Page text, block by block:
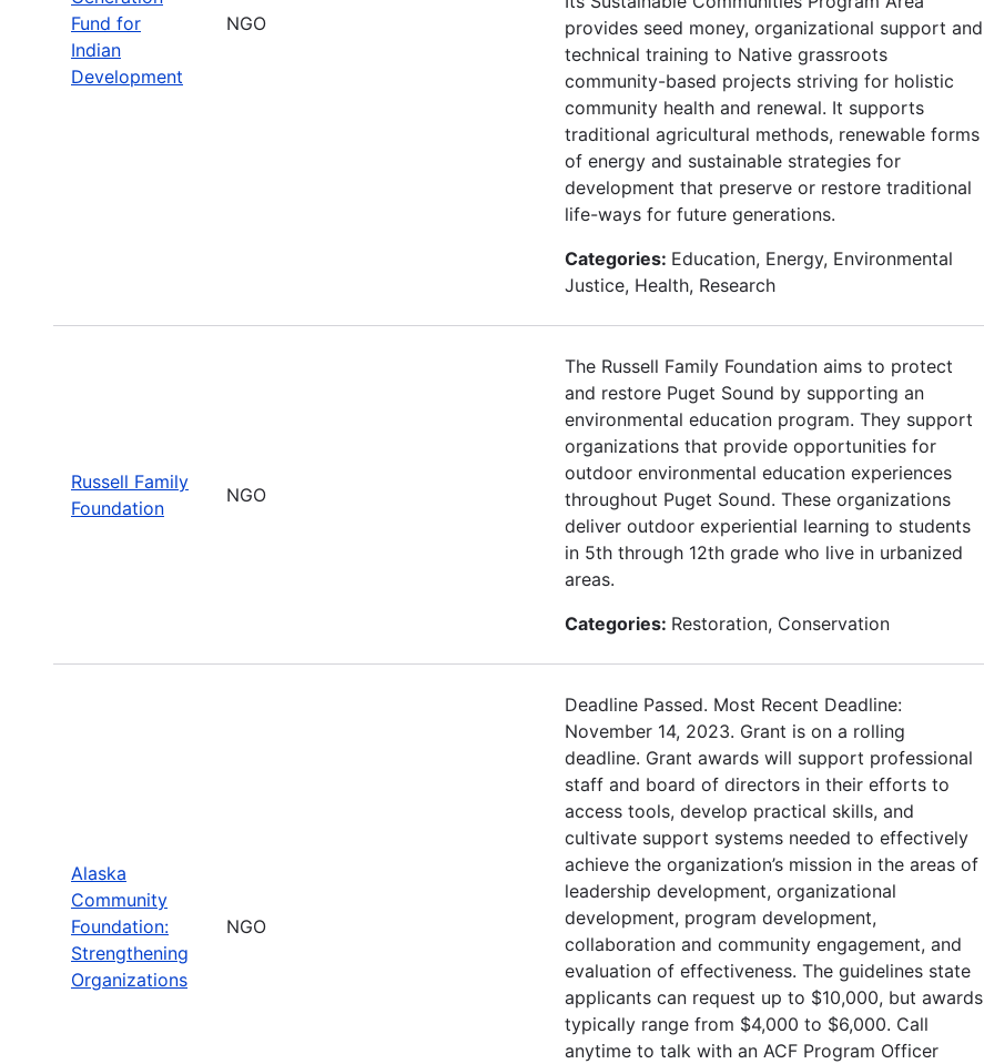
Fund for
Indian
Development
NGO
provides seed money, organizational support and
technical training to Native grassroots
community-based projects striving for holistic
community health and renewal. It supports
traditional agricultural methods, renewable forms
of energy and sustainable strategies for
development that preserve or restore traditional
life-ways for future generations.
Categories: Education, Energy, Environmental
Justice, Health, Research
Russell Family
Foundation
NGO
The Russell Family Foundation aims to protect
and restore Puget Sound by supporting an
environmental education program. They support
organizations that provide opportunities for
outdoor environmental education experiences
throughout Puget Sound. These organizations
deliver outdoor experiential learning to students
in 5th through 12th grade who live in urbanized
areas.
Categories: Restoration, Conservation
Alaska
Community
Foundation:
Strengthening
Organizations
NGO
Deadline Passed. Most Recent Deadline:
November 14, 2023. Grant is on a rolling
deadline. Grant awards will support professional
staff and board of directors in their efforts to
access tools, develop practical skills, and
cultivate support systems needed to effectively
achieve the organization’s mission in the areas of
leadership development, organizational
development, program development,
collaboration and community engagement, and
evaluation of effectiveness. The guidelines state
applicants can request up to $10,000, but awards
typically range from $4,000 to $6,000. Call
anytime to talk with an ACF Program Officer